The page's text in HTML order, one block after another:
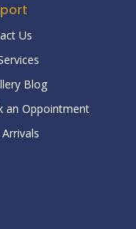
Us
Blog
an Oppointment